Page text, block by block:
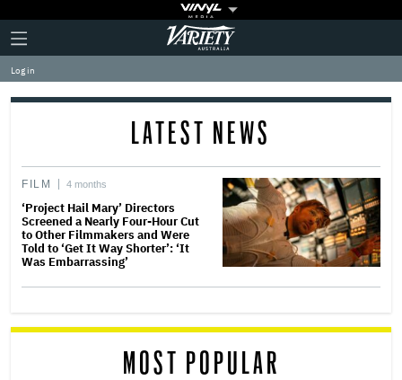
Plus
Icon
Click
to
expand
the
Mega
Variety
Log in
LATEST NEWS
FILM 4 months
‘Project Hail Mary’ Directors
Screened a Nearly Four-Hour Cut
to Other Filmmakers and Were
Told to ‘Get It Way Shorter’: ‘It
Was Embarrassing’
MOST POPULAR